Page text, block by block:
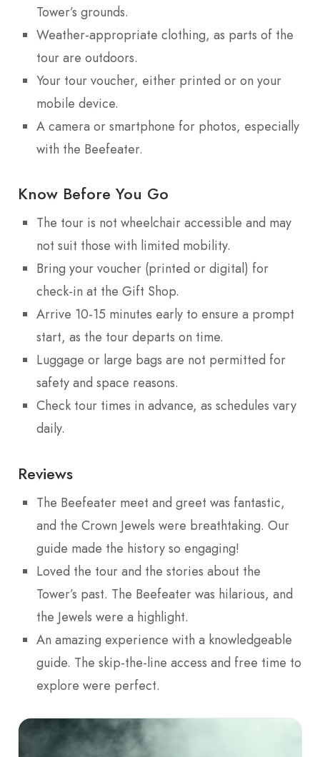
Tower’s grounds.
Weather-appropriate clothing, as parts of the
tour are outdoors.
Your tour voucher, either printed or on your
mobile device.
A camera or smartphone for photos, especially
with the Beefeater.
Know Before You Go
The tour is not wheelchair accessible and may
not suit those with limited mobility.
Bring your voucher (printed or digital) for
check-in at the Gift Shop.
Arrive 10-15 minutes early to ensure a prompt
start, as the tour departs on time.
Luggage or large bags are not permitted for
safety and space reasons.
Check tour times in advance, as schedules vary
daily.
Reviews
The Beefeater meet and greet was fantastic,
and the Crown Jewels were breathtaking. Our
guide made the history so engaging!
Loved the tour and the stories about the
Tower’s past. The Beefeater was hilarious, and
the Jewels were a highlight.
An amazing experience with a knowledgeable
guide. The skip-the-line access and free time to
explore were perfect.